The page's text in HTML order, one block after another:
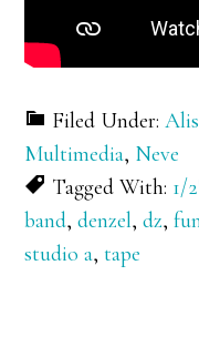
Filed Under:
Multimedia, Neve
Tagged With: 1/
band,denzel,dz,
studio a,tape